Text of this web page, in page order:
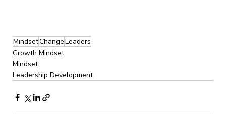
MindsetChangeLeaders
Growth Mindset
Mindset
Leadership Development